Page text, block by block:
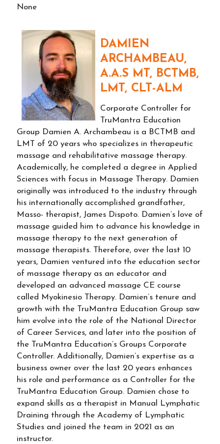
None
DAMIEN
ARCHAMBEAU,
A.A.S MT, BCTMB,
LMT, CLT-ALM
Corporate Controller for
TruMantra Education
Group Damien A. Archambeau is a BCTMB and
LMT of 20 years who specializes in therapeutic
massage and rehabilitative massage therapy.
Academically, he completed a degree in Applied
Sciences with focus in Massage Therapy. Damien
originally was introduced to the industry through
his internationally accomplished grandfather,
Masso- therapist, James Dispoto. Damien’s love of
massage guided him to advance his knowledge in
massage therapy to the next generation of
massage therapists. Therefore, over the last 10
years, Damien ventured into the education sector
of massage therapy as an educator and
developed an advanced massage CE course
called Myokinesio Therapy. Damien’s tenure and
growth with the TruMantra Education Group saw
him evolve into the role of the National Director
of Career Services, and later into the position of
the TruMantra Education’s Groups Corporate
Controller. Additionally, Damien’s expertise as a
business owner over the last 20 years enhances
his role and performance as a Controller for the
TruMantra Education Group. Damien chose to
expand skills as a therapist in Manual Lymphatic
Draining through the Academy of Lymphatic
Studies and joined the team in 2021 as an
instructor.